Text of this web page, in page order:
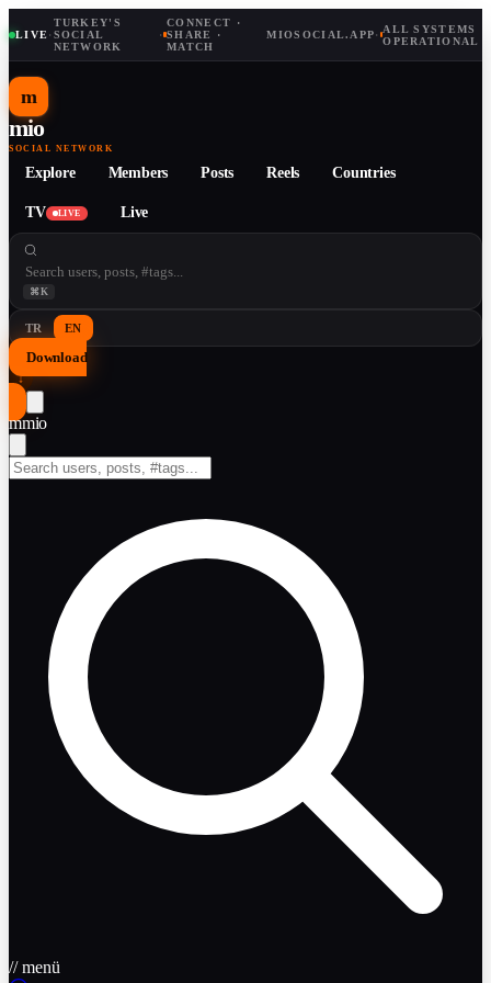
LIVE·
TURKEY'S
SOCIAL
NETWORK
·
CONNECT ·
SHARE ·
MATCH
MIOSOCIAL.APP· ALL SYSTEMS
OPERATIONAL
m
mio
SOCIAL NETWORK
Explore Members Posts Reels Countries
TV LIVE Live
⌘K
TR EN
Download
↓
mmio
// menü